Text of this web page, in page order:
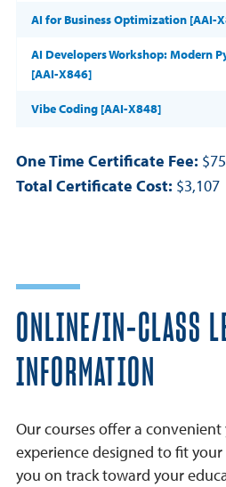
AI for Business Optimization [AAI-
AI Developers Workshop: Modern
[AAI-X846]
Vibe Coding [AAI-X848]
One Time Certificate Fee: $75
Total Certificate Cost: $3,107
ONLINE/IN-CLASS
INFORMATION
Our courses offer a
experience designed to fit
you on track toward your